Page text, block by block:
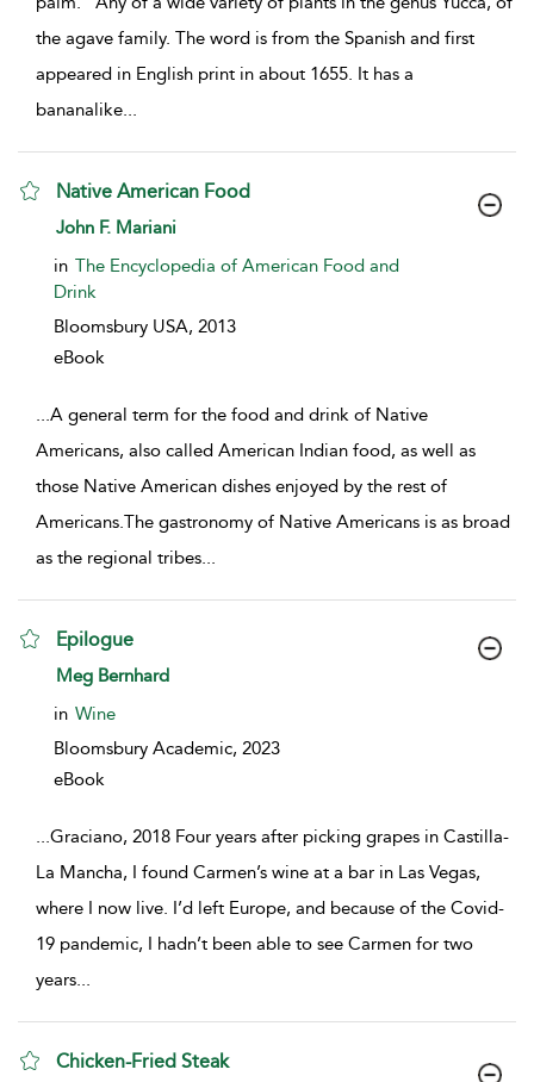
the agave family. The word is from the Spanish and first
appeared in English print in about 1655. It has a
bananalike...
Native American Food
show result details
John F. Mariani
in The Encyclopedia of American Food and
Drink
Bloomsbury USA, 2013
eBook
...A general term for the food and drink of Native
Americans, also called American Indian food, as well as
those Native American dishes enjoyed by the rest of
Americans.The gastronomy of Native Americans is as broad
as the regional tribes...
Epilogue
show result details
Meg Bernhard
in Wine
Bloomsbury Academic, 2023
eBook
...Graciano, 2018 Four years after picking grapes in Castilla-
La Mancha, I found Carmen’s wine at a bar in Las Vegas,
where I now live. I’d left Europe, and because of the Covid-
19 pandemic, I hadn’t been able to see Carmen for two
years...
Chicken-Fried Steak